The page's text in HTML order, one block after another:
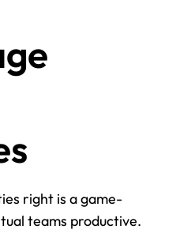
right is a game-
teams productive.